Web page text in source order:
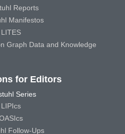
Reports
Manifestos
LITES
Graph Data and Knowledge
for Editors
Series
LIPIcs
Follow-Ups